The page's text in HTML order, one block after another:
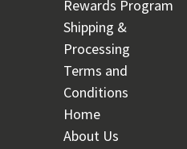
Rewards Program
Shipping &
Processing
Terms and
Conditions
Home
About Us